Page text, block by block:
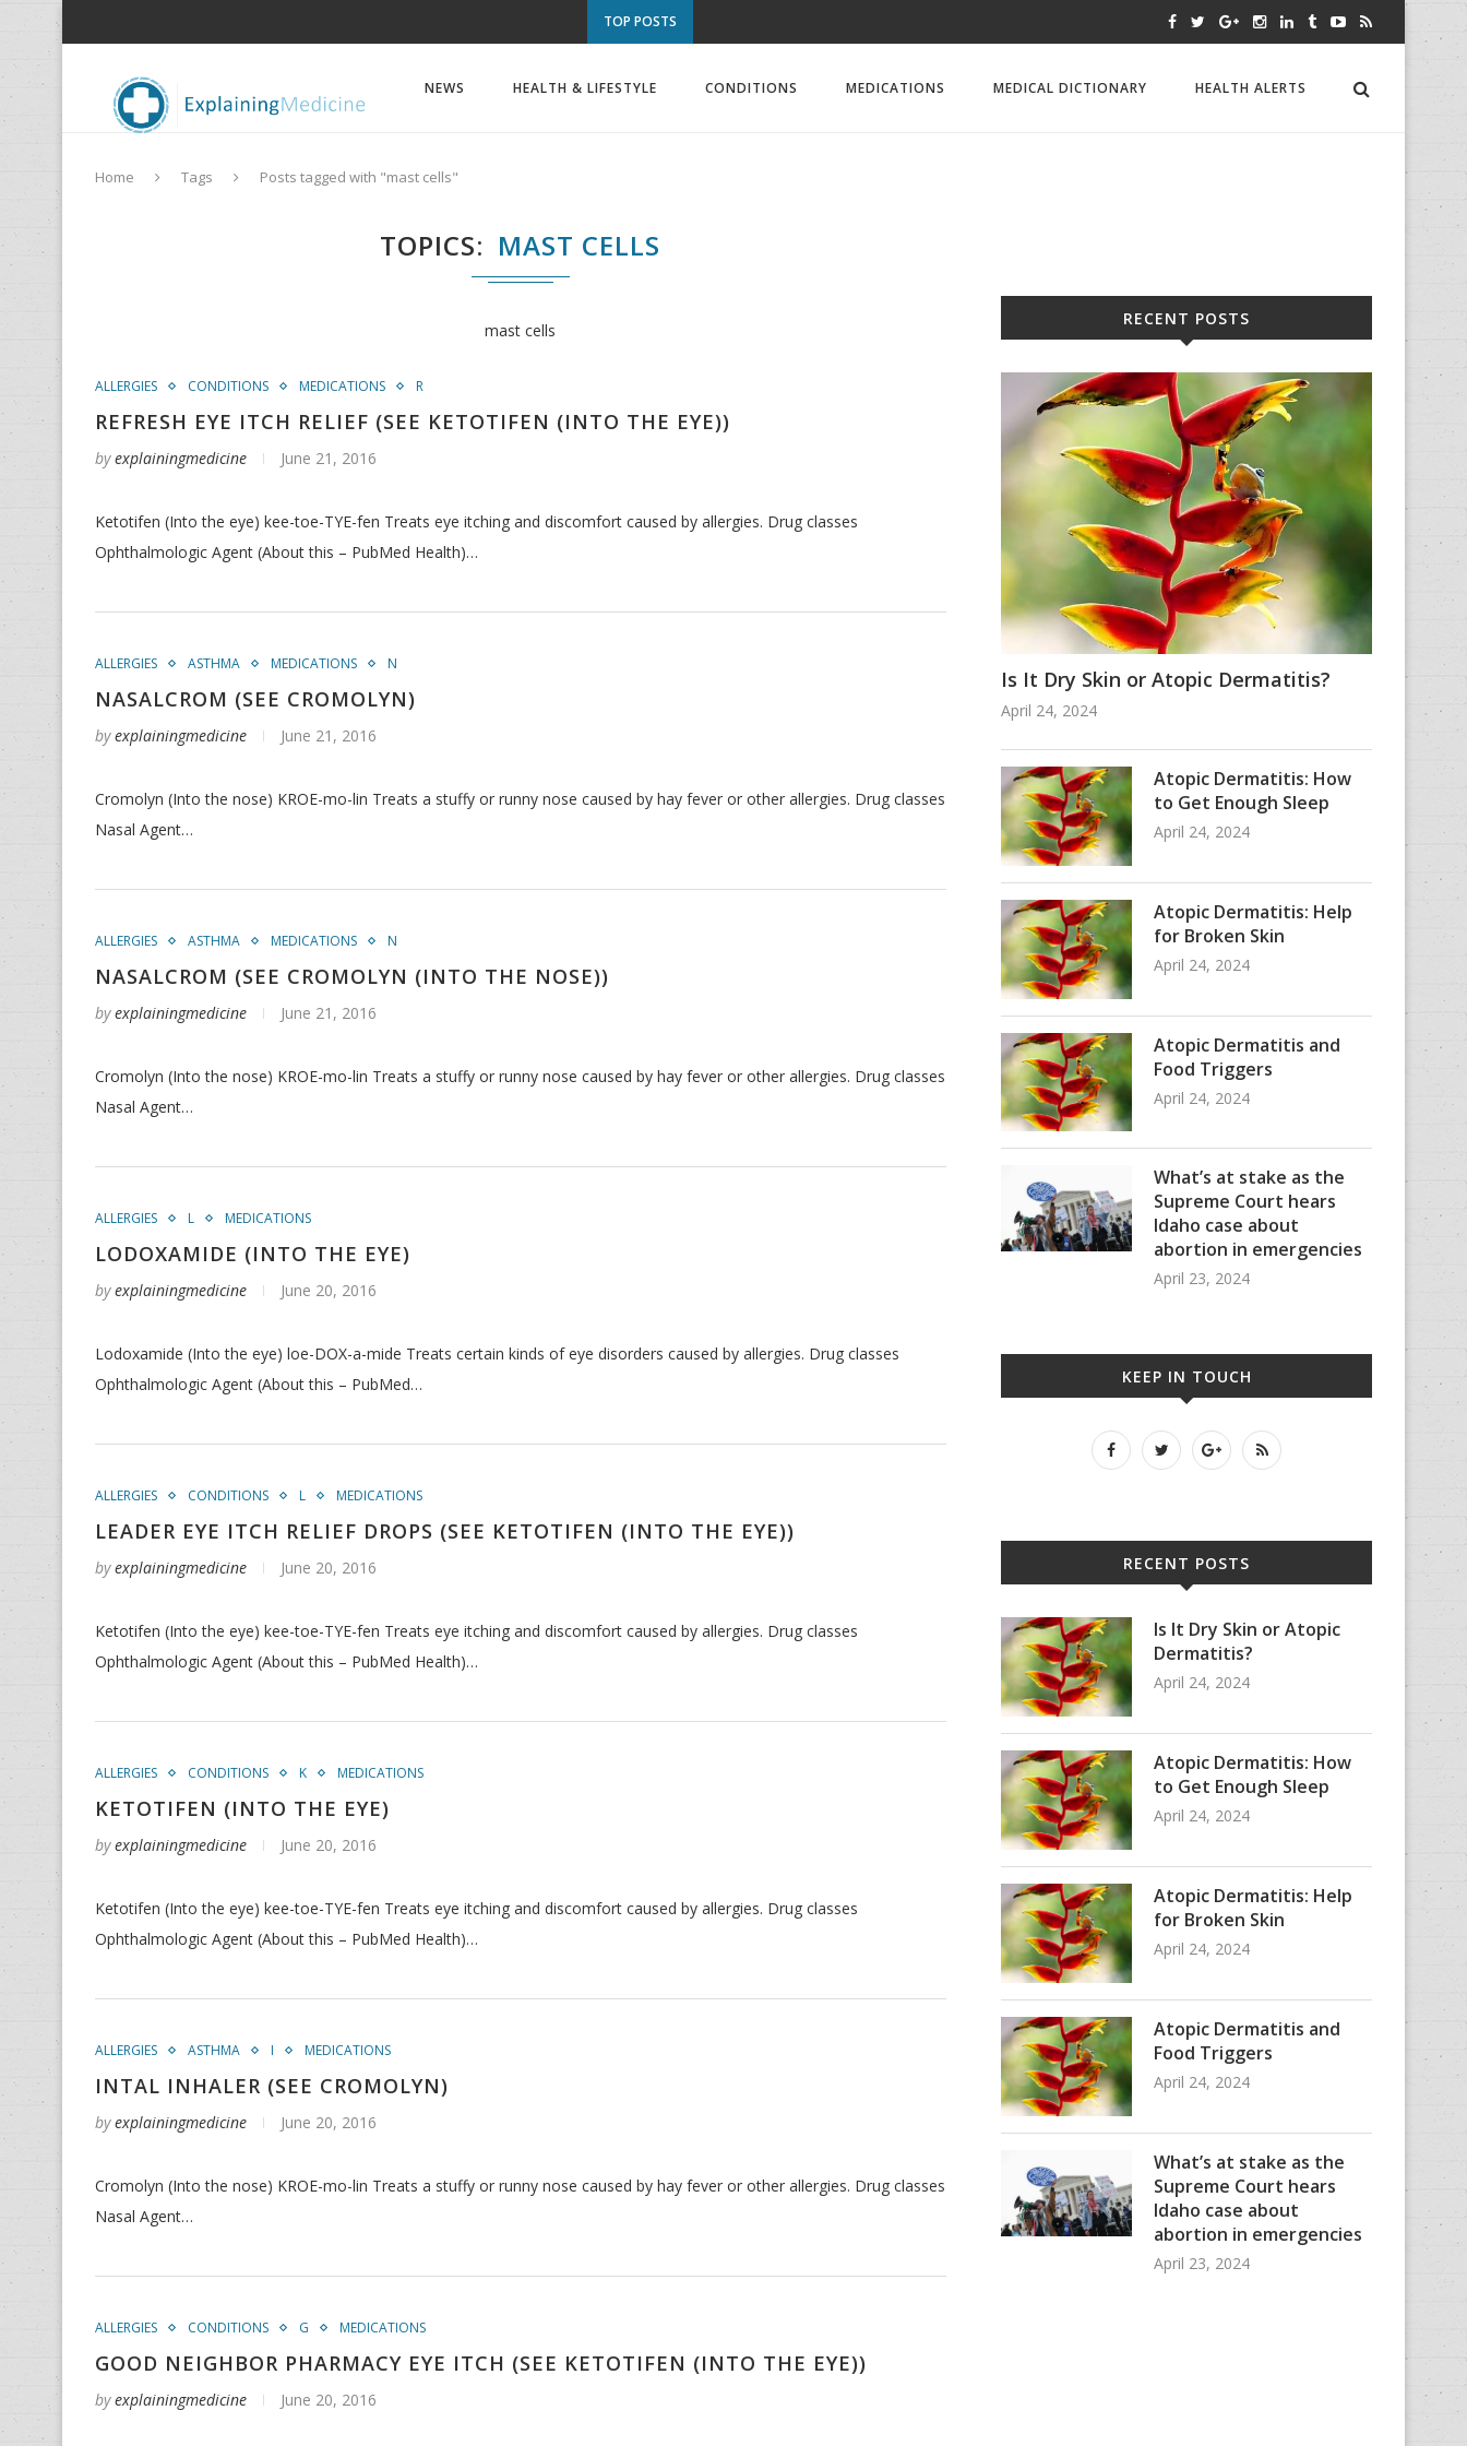
TOP POSTS
NEWS HEALTH & LIFESTYLE CONDITIONS MEDICATIONS MEDICAL DICTIONARY HEALTH ALERTS
Home Tags Posts tagged with "mast cells"
TOPICS MAST CELLS
mast cells
ALLERGIES CONDITIONS MEDICATIONS R
REFRESH EYE ITCH RELIEF (SEE KETOTIFEN (INTO THE EYE))
byexplainingmedicine June 21, 2016
Ketotifen (Into the eye) kee-toe-TYE-fen Treats eye itching and discomfort caused by allergies. Drug classes
Ophthalmologic Agent (About this – PubMed Health)…
ALLERGIES ASTHMA MEDICATIONS N
NASALCROM (SEE CROMOLYN)
byexplainingmedicine June 21, 2016
Cromolyn (Into the nose) KROE-mo-lin Treats a stuffy or runny nose caused by hay fever or other allergies. Drug classes
Nasal Agent…
ALLERGIES ASTHMA MEDICATIONS N
NASALCROM (SEE CROMOLYN (INTO THE NOSE))
byexplainingmedicine June 21, 2016
Cromolyn (Into the nose) KROE-mo-lin Treats a stuffy or runny nose caused by hay fever or other allergies. Drug classes
Nasal Agent…
ALLERGIES L MEDICATIONS
LODOXAMIDE (INTO THE EYE)
byexplainingmedicine June 20, 2016
Lodoxamide (Into the eye) loe-DOX-a-mide Treats certain kinds of eye disorders caused by allergies. Drug classes
Ophthalmologic Agent (About this – PubMed…
ALLERGIES CONDITIONS L MEDICATIONS
LEADER EYE ITCH RELIEF DROPS (SEE KETOTIFEN (INTO THE EYE))
byexplainingmedicine June 20, 2016
Ketotifen (Into the eye) kee-toe-TYE-fen Treats eye itching and discomfort caused by allergies. Drug classes
Ophthalmologic Agent (About this – PubMed Health)…
ALLERGIES CONDITIONS K MEDICATIONS
KETOTIFEN (INTO THE EYE)
byexplainingmedicine June 20, 2016
Ketotifen (Into the eye) kee-toe-TYE-fen Treats eye itching and discomfort caused by allergies. Drug classes
Ophthalmologic Agent (About this – PubMed Health)…
ALLERGIES ASTHMA I MEDICATIONS
INTAL INHALER (SEE CROMOLYN)
byexplainingmedicine June 20, 2016
Cromolyn (Into the nose) KROE-mo-lin Treats a stuffy or runny nose caused by hay fever or other allergies. Drug classes
Nasal Agent…
ALLERGIES CONDITIONS G MEDICATIONS
GOOD NEIGHBOR PHARMACY EYE ITCH (SEE KETOTIFEN (INTO THE EYE))
byexplainingmedicine June 20, 2016
RECENT POSTS
Is It Dry Skin or Atopic Dermatitis?
April 24, 2024
Atopic Dermatitis: How
to Get Enough Sleep
April 24, 2024
Atopic Dermatitis: Help
for Broken Skin
April 24, 2024
Atopic Dermatitis and
Food Triggers
April 24, 2024
What’s at stake as the
Supreme Court hears
Idaho case about
abortion in emergencies
April 23, 2024
KEEP IN TOUCH
RECENT POSTS
Is It Dry Skin or Atopic
Dermatitis?
April 24, 2024
Atopic Dermatitis: How
to Get Enough Sleep
April 24, 2024
Atopic Dermatitis: Help
for Broken Skin
April 24, 2024
Atopic Dermatitis and
Food Triggers
April 24, 2024
What’s at stake as the
Supreme Court hears
Idaho case about
abortion in emergencies
April 23, 2024